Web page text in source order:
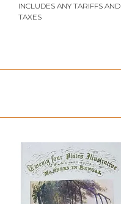
INCLUDES ANY TARIFFS AND
TAXES